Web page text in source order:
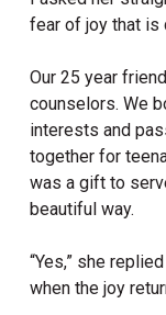
fear of joy that is
Our 25 year
counselors. We
interests and
together for
was a gift to
beautiful way.
“Yes,” she
when the joy